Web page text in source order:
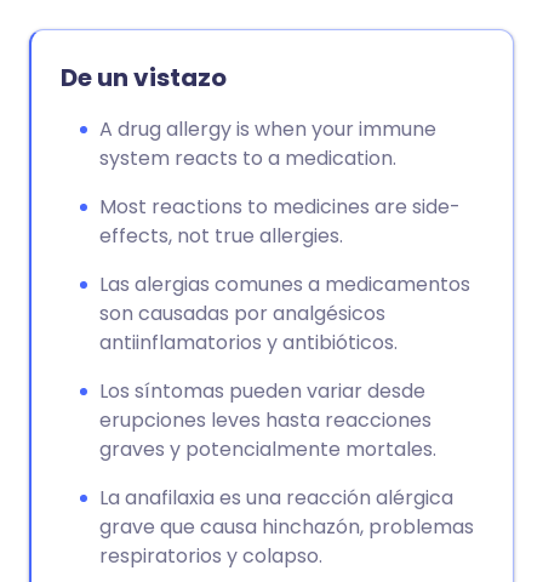
De un vistazo
A drug allergy is when your immune
system reacts to a medication.
Most reactions to medicines are side-
effects, not true allergies.
Las alergias comunes a medicamentos
son causadas por analgésicos
antiinflamatorios y antibióticos.
Los síntomas pueden variar desde
erupciones leves hasta reacciones
graves y potencialmente mortales.
La anafilaxia es una reacción alérgica
grave que causa hinchazón, problemas
respiratorios y colapso.